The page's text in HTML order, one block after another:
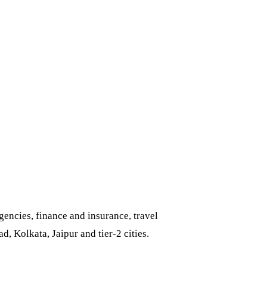
finance and insurance, travel
Kolkata, Jaipur and tier-2 cities.